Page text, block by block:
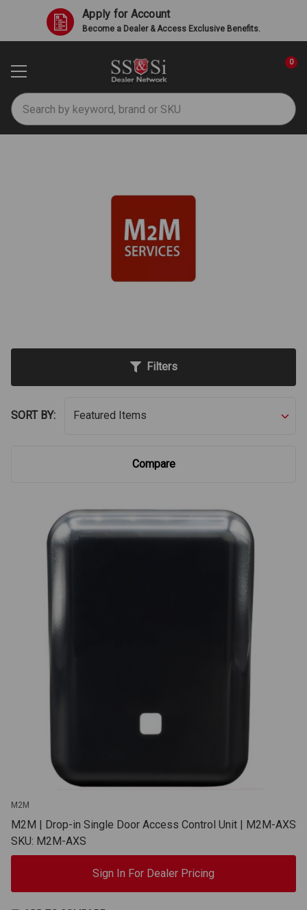
Apply for Account
Become a Dealer & Access Exclusive Benefits.
Search
0
Filters
SORT BY:
Compare
M2M
M2M | Drop-in Single Door Access Control Unit | M2M-AXS
SKU: M2M-AXS
Sign In For Dealer Pricing